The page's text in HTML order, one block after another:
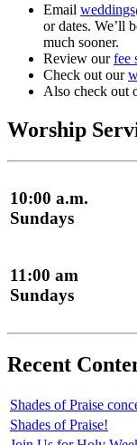
Email
or dates. We’ll
much sooner.
Review ourfee
Check out our
Also check out
Worship
10:00 a.m.
Sundays
11:00 am
Sundays
Recent
Shades of Praise
Shades of Praise!